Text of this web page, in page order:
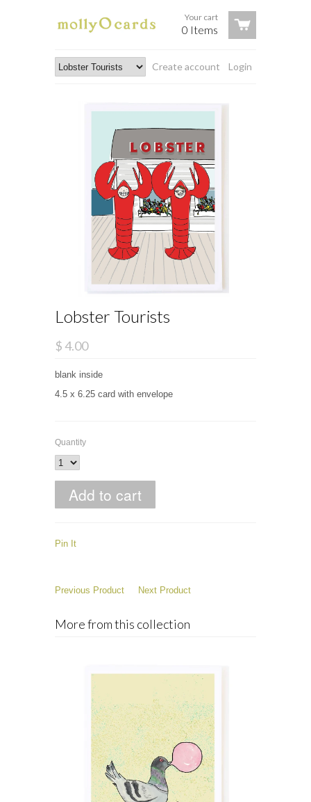
Your cart
0 Items
Login
Create account
Lobster Tourists
$ 4.00
blank inside
4.5 x 6.25 card with envelope
Quantity
Pin It
Previous Product Next Product
More from this collection